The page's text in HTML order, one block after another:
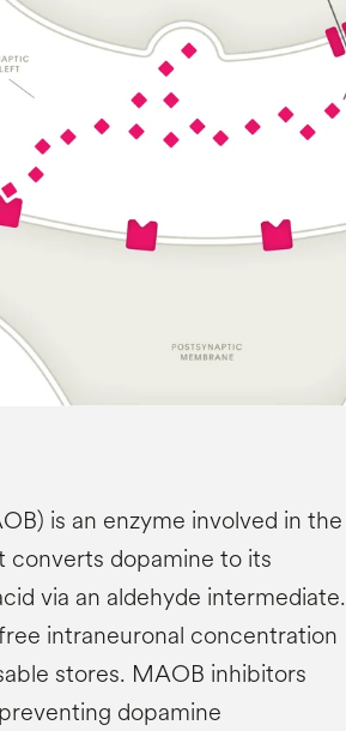
is an enzyme involved in the
converts dopamine to its
via an aldehyde intermediate.
intraneuronal concentration
stores. MAOB inhibitors
dopamine